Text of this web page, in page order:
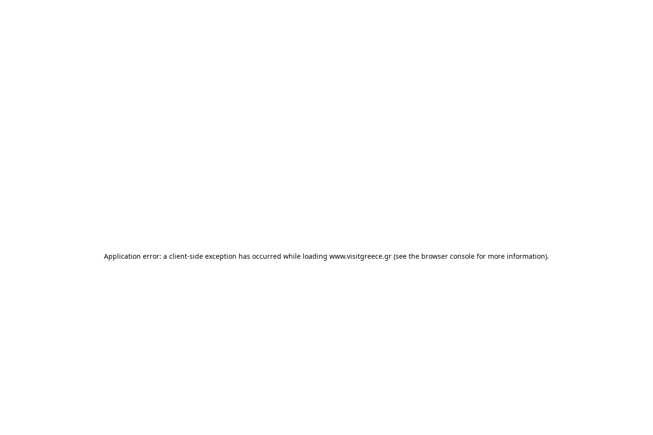
Application error: a client-side exception has occurred while loading www.visitgreece.gr (see the browser console for more information).